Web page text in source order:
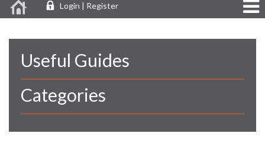
Login | Register
Useful Guides
Categories